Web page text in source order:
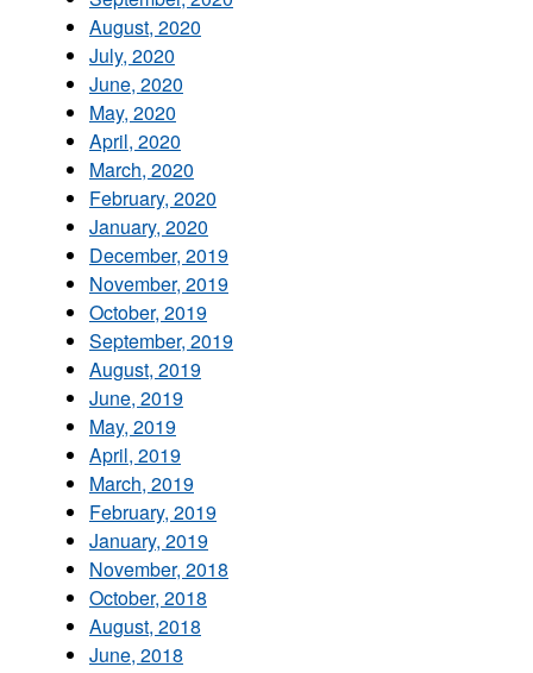
August, 2020
July, 2020
June, 2020
May, 2020
April, 2020
March, 2020
February, 2020
January, 2020
December, 2019
November, 2019
October, 2019
September, 2019
August, 2019
June, 2019
May, 2019
April, 2019
March, 2019
February, 2019
January, 2019
November, 2018
October, 2018
August, 2018
June, 2018